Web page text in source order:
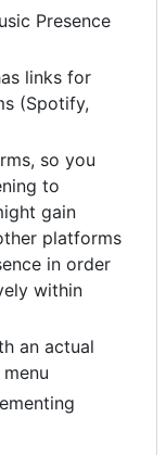
Presence
links for
(Spotify,
so you
to
gain
platforms
in order
within
an actual